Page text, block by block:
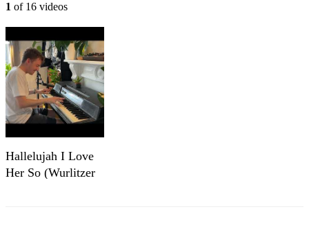
1 of 16 videos
Hallelujah I Love
Her So (Wurlitzer